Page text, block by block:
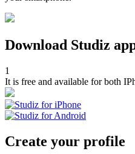
Download Studiz
1
It is free and available for both
Create your profile